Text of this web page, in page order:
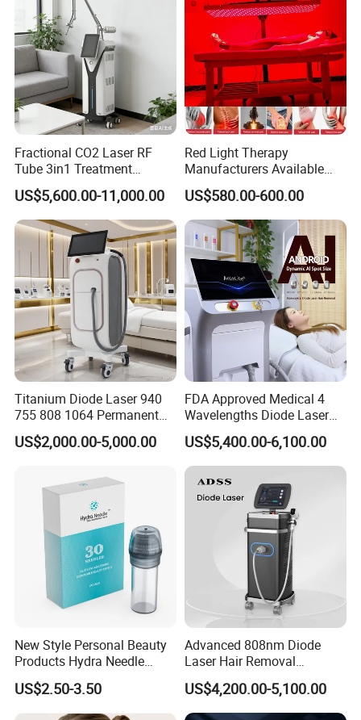
Fractional CO2 Laser RF
Tube 3in1 Treatment
System Scar Acne Removal
Machine
US$5,600.00-11,000.00
Red Light Therapy
Manufacturers Available
Stock Therapi LED Lamp
Device Lghting Wholesale
Red Light Therapy Panel Nir
Supplier in China Company
US$580.00-600.00
Titanium Diode Laser 940
755 808 1064 Permanent
Alexandrite Laser Hair
Removal Machine Price
Equipment Diode Laser Hair
Removal Machine
US$2,000.00-5,000.00
FDA Approved Medical 4
Wavelengths Diode Laser
Hair Removal Machine for
Clinic and Salon
US$5,400.00-6,100.00
New Style Personal Beauty
Products Hydra Needle
Hn30 Derma Stamp Skin
Care Products Produtos De
Beleza for Home Use
US$2.50-3.50
Advanced 808nm Diode
Laser Hair Removal
Machine for Solon
US$4,200.00-5,100.00